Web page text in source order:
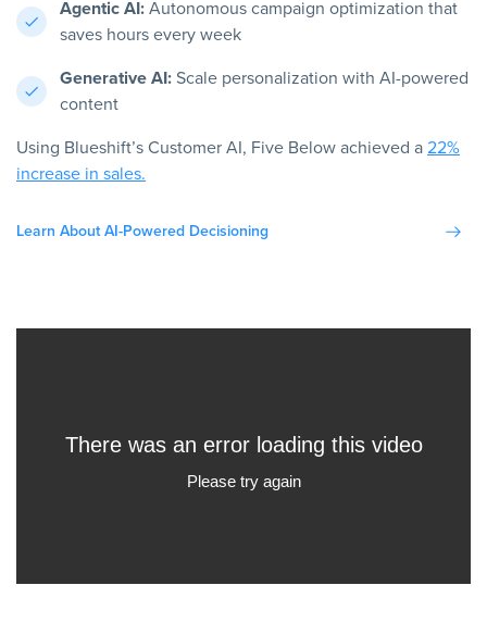
Agentic AI:Autonomous campaign optimization that
saves hours every week
Generative AI:Scale personalization with AI-powered
content
Using Blueshift’s Customer AI, Five Below achieved a22%
increase in sales.
Learn About AI-Powered Decisioning